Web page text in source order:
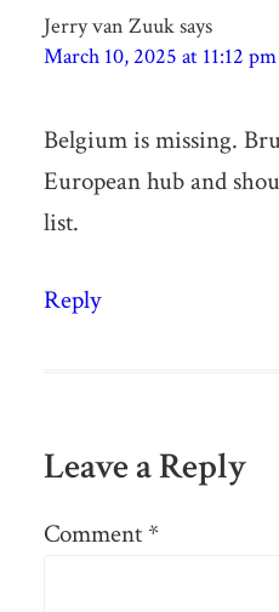
Jerry van Zuuksays
March 10, 2025 at 11:12 pm
Belgium is missing.
European hub and
list.
Reply
Leave a Reply
Comment *